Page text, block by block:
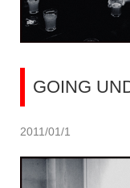
GOING
2011/01/1